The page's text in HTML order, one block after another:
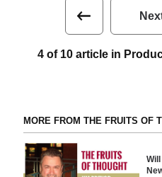
4 of 10 article in
MORE FROM THE FRUITS OF